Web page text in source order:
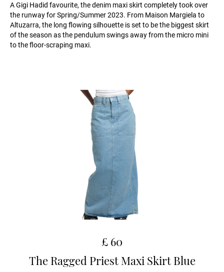
A Gigi Hadid favourite, the denim maxi skirt completely took over
the runway for Spring/Summer 2023. From Maison Margiela to
Altuzarra, the long flowing silhouette is set to be the biggest skirt
of the season as the pendulum swings away from the micro mini
to the floor-scraping maxi.
£ 60
The Ragged Priest Maxi Skirt Blue